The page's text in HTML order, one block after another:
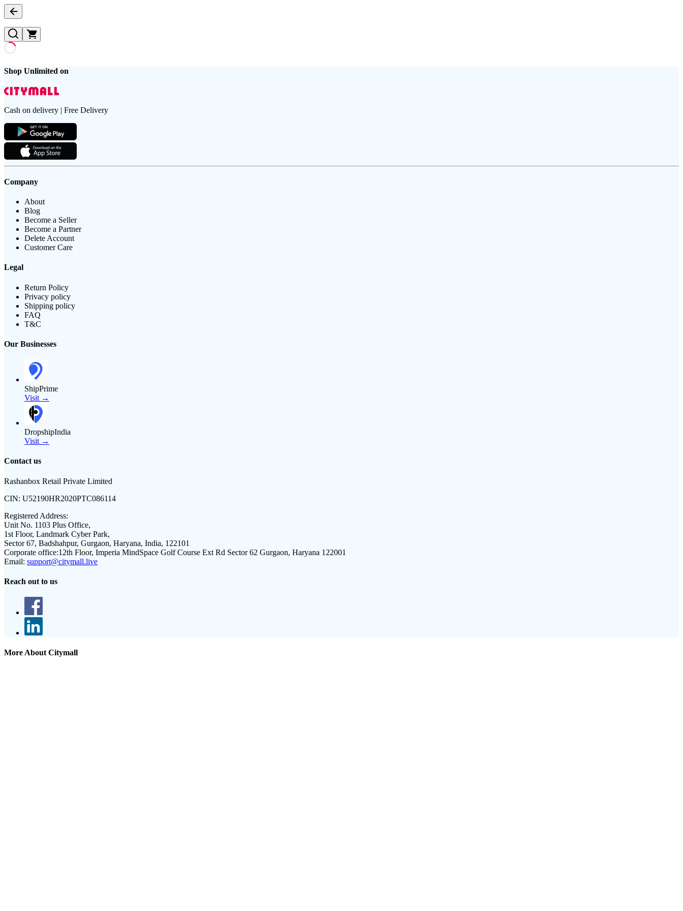
Shop Unlimited on
Cash on delivery | Free Delivery
Company
About
Blog
Become a Seller
Become a Partner
Delete Account
Customer Care
Legal
Return Policy
Privacy policy
Shipping policy
FAQ
T&C
Our Businesses
ShipPrime
Visit →
DropshipIndia
Visit →
Contact us
Rashanbox Retail Private Limited
CIN: U52190HR2020PTC086114
Registered Address:
Unit No. 1103 Plus Office,
1st Floor, Landmark Cyber Park,
Sector 67, Badshahpur, Gurgaon, Haryana, India, 122101
Corporate office:12th Floor, Imperia MindSpace Golf Course Ext Rd Sector 62 Gurgaon, Haryana 122001
Email: support@citymall.live
Reach out to us
More About Citymall